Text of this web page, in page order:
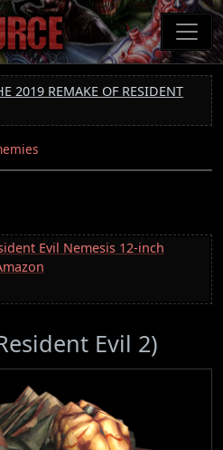
2019 REMAKE OF RESIDENT
Evil Nemesis 12-inch
Evil 2)